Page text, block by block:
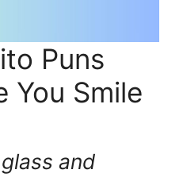
Puns
You Smile
glass and